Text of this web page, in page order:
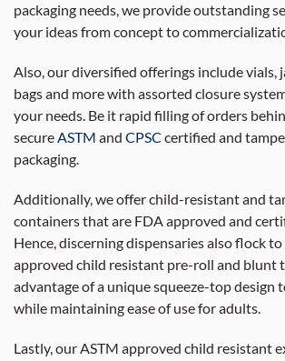
packaging needs, we provide outstanding
your ideas from concept to
Also, our diversified offerings include vials,
bags and more with assorted closure
your needs. Be it rapid filling of orders
secureASTM and CPSC certified and
packaging.
Additionally, we offer child-resistant and
containers that are FDA approved and
Hence, discerning dispensaries also flock
approved child resistant pre-roll and blunt
advantage of a unique squeeze-top design
while maintaining ease of use for adults.
Lastly, our ASTM approved child resistant